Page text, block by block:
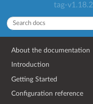
tag-v1.18.2
About the documentation
Introduction
Getting Started
Configuration reference